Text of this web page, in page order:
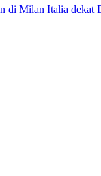
di Milan Italia dekat